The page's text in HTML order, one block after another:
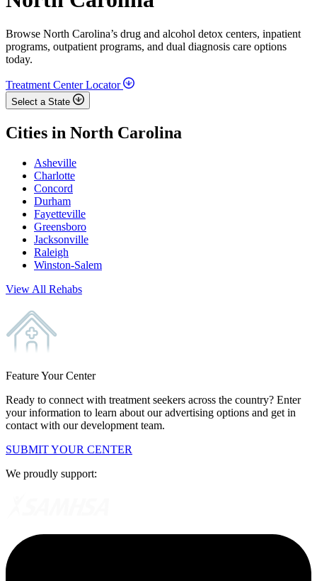
Browse North Carolina’s drug and alcohol detox centers, inpatient
programs, outpatient programs, and dual diagnosis care options
today.
Treatment Center Locator
Select a State
Cities in North Carolina
Asheville
Charlotte
Concord
Durham
Fayetteville
Greensboro
Jacksonville
Raleigh
Winston-Salem
View All Rehabs
Feature Your Center
Ready to connect with treatment seekers across the country? Enter
your information to learn about our advertising options and get in
contact with our development team.
SUBMIT YOUR CENTER
We proudly support: